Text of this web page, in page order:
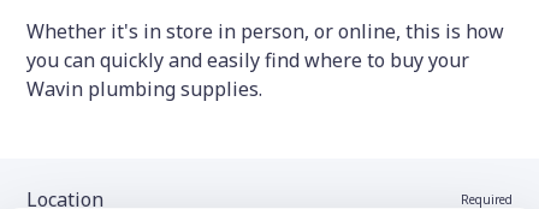
Whether it's in store in person, or online, this is how
you can quickly and easily find where to buy your
Wavin plumbing supplies.
Location Required